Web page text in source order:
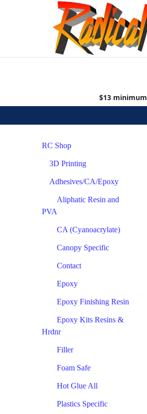
$13 minimum
RC Shop
3D Printing
Adhesives/CA/Epoxy
Aliphatic Resin and
PVA
CA (Cyanoacrylate)
Canopy Specific
Contact
Epoxy
Epoxy Finishing Resin
Epoxy Kits Resins &
Hrdnr
Filler
Foam Safe
Hot Glue All
Plastics Specific